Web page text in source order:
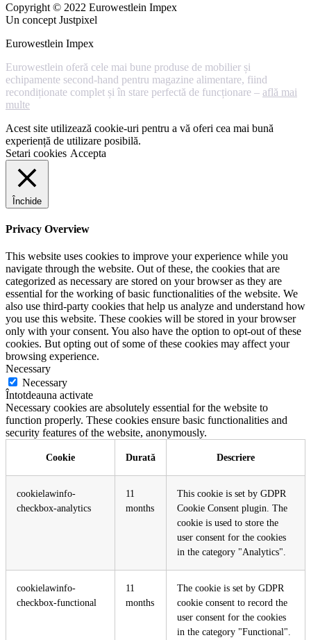
Copyright © 2022 Eurowestlein Impex
Un concept Justpixel
Eurowestlein Impex
Eurowestlein oferă cele mai bune produse de mobilier și
echipamente second-hand pentru magazine alimentare, fiind
recondiționate complet și în stare perfectă de funcționare – află mai
multe
Acest site utilizează cookie-uri pentru a vă oferi cea mai bună
experiență de utilizare posibilă.
Setari cookies Accepta
Închide
Privacy Overview
This website uses cookies to improve your experience while you
navigate through the website. Out of these, the cookies that are
categorized as necessary are stored on your browser as they are
essential for the working of basic functionalities of the website. We
also use third-party cookies that help us analyze and understand how
you use this website. These cookies will be stored in your browser
only with your consent. You also have the option to opt-out of these
cookies. But opting out of some of these cookies may affect your
browsing experience.
Necessary
Necessary
Întotdeauna activate
Necessary cookies are absolutely essential for the website to
function properly. These cookies ensure basic functionalities and
security features of the website, anonymously.
Cookie Durată Descriere
cookielawinfo-
checkbox-analytics
11
months
This cookie is set by GDPR
Cookie Consent plugin. The
cookie is used to store the
user consent for the cookies
in the category "Analytics".
cookielawinfo-
checkbox-functional
11
months
The cookie is set by GDPR
cookie consent to record the
user consent for the cookies
in the category "Functional".